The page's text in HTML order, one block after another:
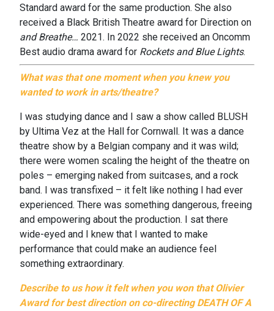
Standard award for the same production. She also
received a Black British Theatre award for Direction on
and Breathe… 2021. In 2022 she received an Oncomm
Best audio drama award for Rockets and Blue Lights.
What was that one moment when you knew you
wanted to work in arts/theatre?
I was studying dance and I saw a show called BLUSH
by Ultima Vez at the Hall for Cornwall. It was a dance
theatre show by a Belgian company and it was wild;
there were women scaling the height of the theatre on
poles – emerging naked from suitcases, and a rock
band. I was transfixed – it felt like nothing I had ever
experienced. There was something dangerous, freeing
and empowering about the production. I sat there
wide-eyed and I knew that I wanted to make
performance that could make an audience feel
something extraordinary.
Describe to us how it felt when you won that Olivier
Award for best direction on co-directingDEATH OF A